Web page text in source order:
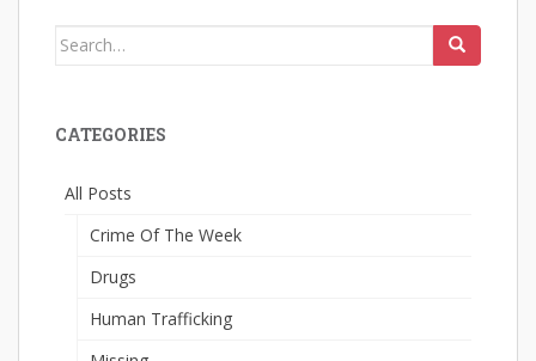
Search
CATEGORIES
All Posts
Crime Of The Week
Drugs
Human Trafficking